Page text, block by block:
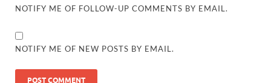
NOTIFY ME OF FOLLOW-UP COMMENTS BY EMAIL.
NOTIFY ME OF NEW POSTS BY EMAIL.